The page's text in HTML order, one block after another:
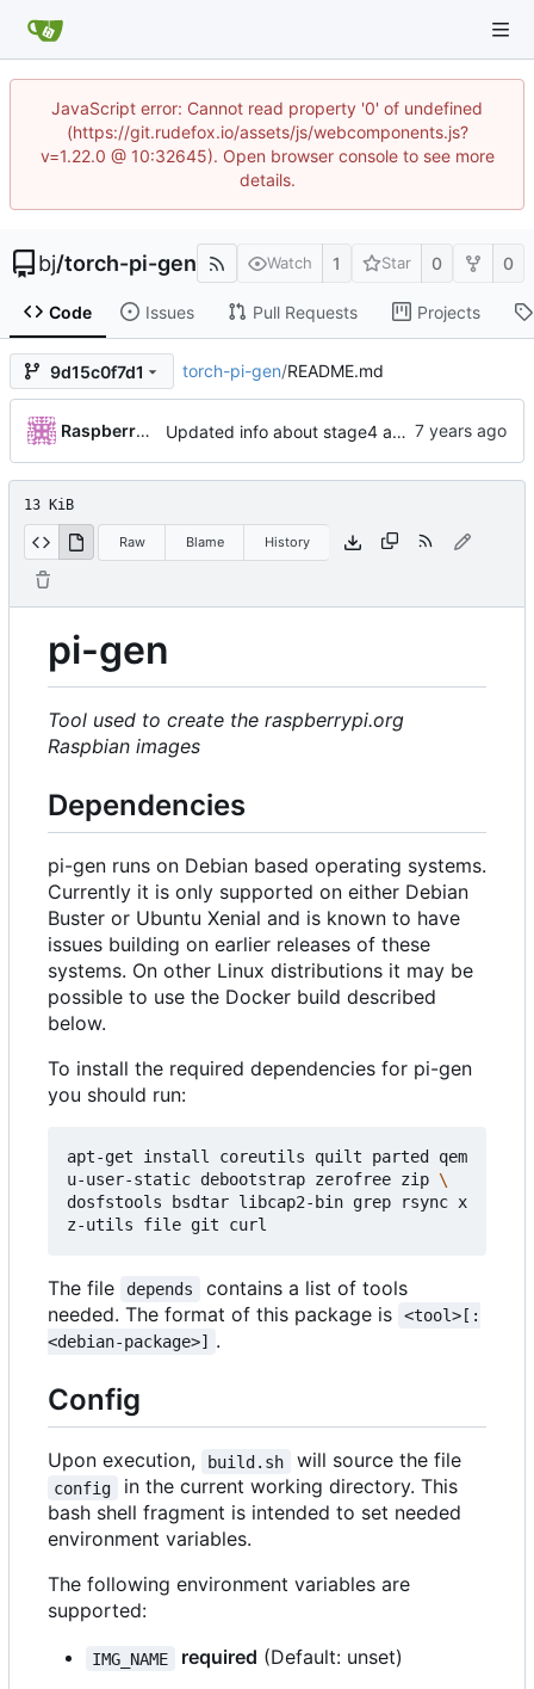
JavaScript error: Cannot read property '0' of undefined
(https://git.rudefox.io/assets/js/webcomponents.js?
v=1.22.0 @ 10:32645). Open browser console to see more
details.
bj/torch-pi-gen Watch 1 Star 0 0
Code Issues Pull Requests Projects
9d15c0f7d1 torch-pi-gen/README.md
RaspberryPiFan Updated info about stage4 and stage5 ( #359
13 KiB
Raw Blame History
pi-gen
Tool used to create the raspberrypi.org
Raspbian images
Dependencies
pi-gen runs on Debian based operating systems.
Currently it is only supported on either Debian
Buster or Ubuntu Xenial and is known to have
issues building on earlier releases of these
systems. On other Linux distributions it may be
possible to use the Docker build described
below.
To install the required dependencies for pi-gen
you should run:
apt-get install coreutils quilt parted qem
u-user-static debootstrap zerofree zip
dosfstools bsdtar libcap2-bin grep rsync x
The file depends
contains a list of tools
needed. The format of this package is
<tool>[:
<debian-package>]
.
Config
Upon execution, build.sh will source the file
config
in the current working directory. This
bash shell fragment is intended to set needed
environment variables.
The following environment variables are
supported:
IMG_NAME required (Default: unset)